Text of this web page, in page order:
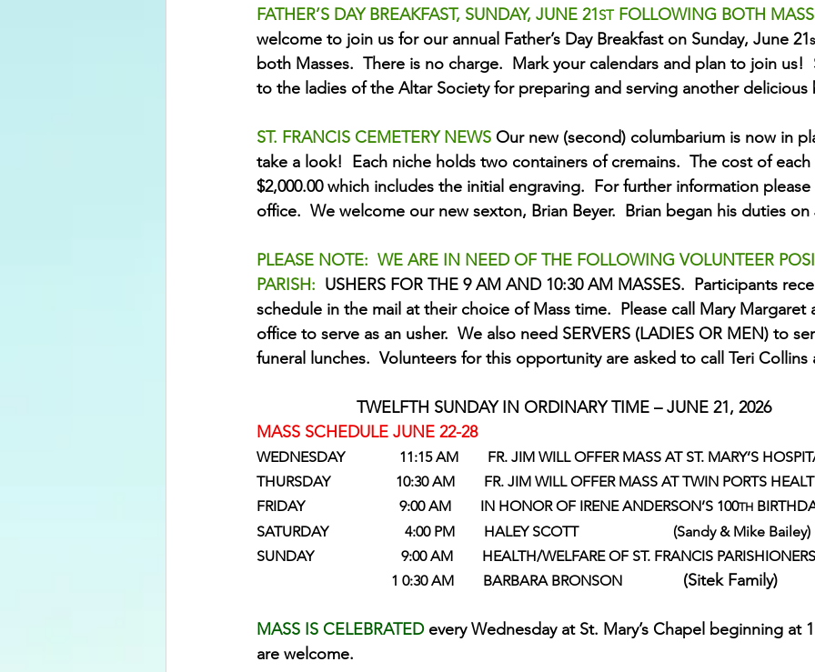
FATHER’S DAY BREAKFAST, SUNDAY, JUNE 21ST FOLLOWING BOTH
welcome to join us for our annual Father’s Day Breakfast on Sunday, June 21
both Masses.  There is no charge.  Mark your calendars and plan to join us!
to the ladies of the Altar Society for preparing and serving another delicious
ST. FRANCIS CEMETERY NEWS Our new (second) columbarium is now in
take a look!  Each niche holds two containers of cremains.  The cost of
$2,000.00 which includes the initial engraving.  For further information
office.  We welcome our new sexton, Brian Beyer.  Brian began his duties on
PLEASE NOTE:  WE ARE IN NEED OF THE FOLLOWING VOLUNTEER
PARISH: USHERS FOR THE 9 AM AND 10:30 AM MASSES.  Participants
schedule in the mail at their choice of Mass time.  Please call Mary
office to serve as an usher.  We also need SERVERS (LADIES OR MEN) to
funeral lunches.  Volunteers for this opportunity are asked to call Teri Collins
TWELFTH SUNDAY IN ORDINARY TIME – JUNE 21, 2026
MASS SCHEDULE JUNE 22-28
WEDNESDAY               11:15 AM        FR. JIM WILL OFFER MASS AT ST. MARY’S
THURSDAY                  10:30 AM        FR. JIM WILL OFFER MASS AT TWIN PORTS
FRIDAY                          9:00 AM        IN HONOR OF IRENE ANDERSON’S 100TH
SATURDAY                     4:00 PM        HALEY SCOTT                          (Sandy & Mike Bailey)
SUNDAY                        9:00 AM        HEALTH/WELFARE OF ST. FRANCIS PARISHIONERS
1 0:30 AM        BARBARA BRONSON
(Sitek Family)
MASS IS CELEBRATED every Wednesday at St. Mary’s Chapel beginning at
are welcome.